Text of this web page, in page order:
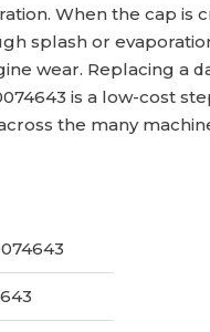
When the cap is
splash or
wear. Replacing a
is a low-cost
the many